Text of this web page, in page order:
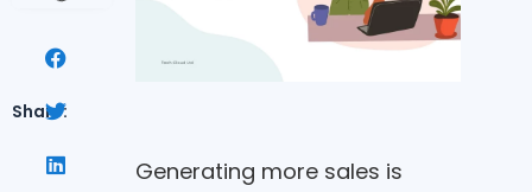
Share:
Generating more sales is